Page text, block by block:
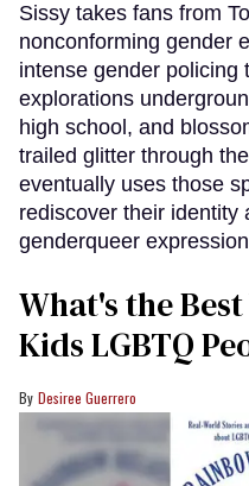
Sissy takes fans from
nonconforming gender
intense gender policing
explorations
high school, and
trailed glitter through
eventually uses those
rediscover their identity
genderqueer
What's the
Kids LGBTQ
Desiree Guerrero